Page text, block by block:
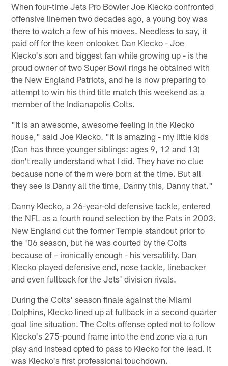
When four-time Jets Pro Bowler Joe Klecko confronted
offensive linemen two decades ago, a young boy was
there to watch a few of his moves. Needless to say, it
paid off for the keen onlooker. Dan Klecko - Joe
Klecko's son and biggest fan while growing up - is the
proud owner of two Super Bowl rings he obtained with
the New England Patriots, and he is now preparing to
attempt to win his third title match this weekend as a
member of the Indianapolis Colts.
"It is an awesome, awesome feeling in the Klecko
house," said Joe Klecko. "It is amazing - my little kids
(Dan has three younger siblings: ages 9, 12 and 13)
don't really understand what I did. They have no clue
because none of them were born at the time. But all
they see is Danny all the time, Danny this, Danny that."
Danny Klecko, a 26-year-old defensive tackle, entered
the NFL as a fourth round selection by the Pats in 2003.
New England cut the former Temple standout prior to
the '06 season, but he was courted by the Colts
because of – ironically enough - his versatility. Dan
Klecko played defensive end, nose tackle, linebacker
and even fullback for the Jets' division rivals.
During the Colts' season finale against the Miami
Dolphins, Klecko lined up at fullback in a second quarter
goal line situation. The Colts offense opted not to follow
Klecko's 275-pound frame into the end zone via a run
play and instead opted to pass to Klecko for the lead. It
was Klecko's first professional touchdown.